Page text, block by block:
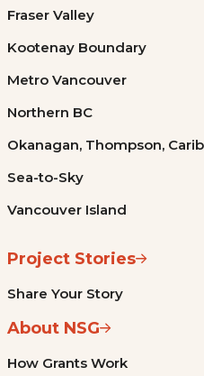
Fraser Valley
Kootenay Boundary
Metro Vancouver
Northern BC
Okanagan, Thompson,
Sea-to-Sky
Vancouver Island
Project Stories
Share Your Story
About NSG
How Grants Work